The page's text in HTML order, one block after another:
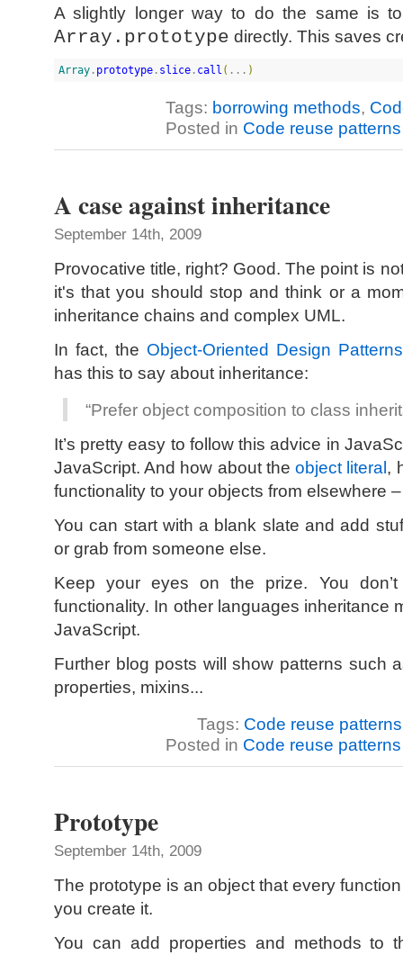
A slightly longer way to do the same is
Array.prototype directly. This saves
Array . prototype . slice . call ( ... )
Tags: borrowing methods,
Posted in Code reuse patterns
A case against inheritance
September 14th, 2009
Provocative title, right? Good. The point is
it's that you should stop and think or a
inheritance chains and complex UML.
In fact, the Object-Oriented Design
has this to say about inheritance:
“Prefer object composition to class
It’s pretty easy to follow this advice in
JavaScript. And how about theobject literal,
functionality to your objects from elsewhere
You can start with a blank slate and add
or grab from someone else.
Keep your eyes on the prize. You
functionality. In other languages inheritance
JavaScript.
Further blog posts will show patterns such
properties, mixins...
Tags: Code reuse patterns
Posted in Code reuse patterns
Prototype
September 14th, 2009
The prototype is an object that every
you create it.
You can add properties and methods to